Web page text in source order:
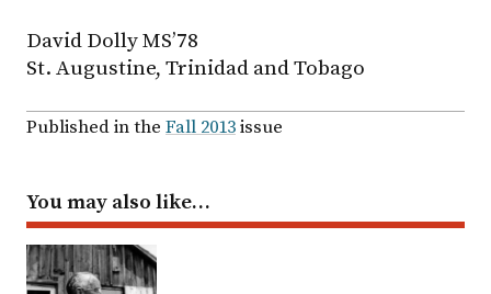
David Dolly MS’78
St. Augustine, Trinidad and Tobago
Published in the Fall 2013issue
You may also like…